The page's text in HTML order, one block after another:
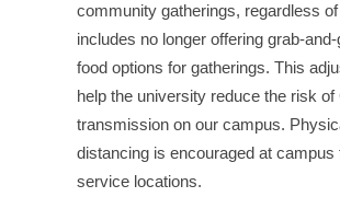
community gatherings, regardless
includes no longer offering grab-
food options for gatherings. This
help the university reduce the risk
transmission on our campus.
distancing is encouraged at campus
service locations.